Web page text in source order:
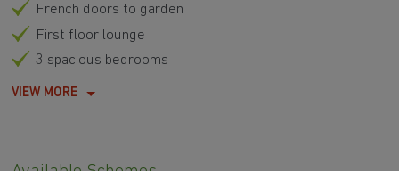
French doors to garden
First floor lounge
3 spacious bedrooms
VIEW MORE